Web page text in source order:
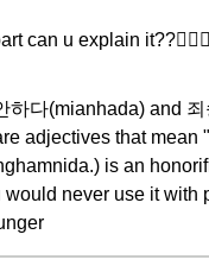
can u explain
하다(mianhada) and
adjectives that mean
is an
would never use it with